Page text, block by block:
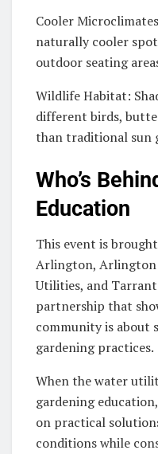
Cooler
naturally cooler
outdoor seating
Wildlife Habitat:
different birds,
than traditional sun
Who’s
Education
This event is
Arlington, Arlington
Utilities, and
partnership that
community is about
gardening practices.
When the water
gardening
on practical
conditions while